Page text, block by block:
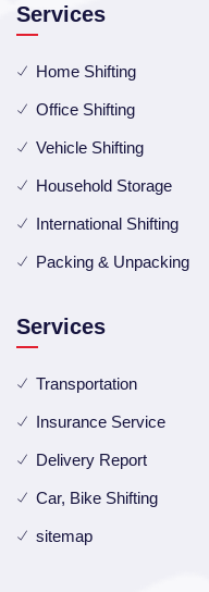
Services
Home Shifting
Office Shifting
Vehicle Shifting
Household Storage
International Shifting
Packing & Unpacking
Services
Transportation
Insurance Service
Delivery Report
Car, Bike Shifting
sitemap